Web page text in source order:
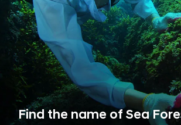
Find the name of Sea